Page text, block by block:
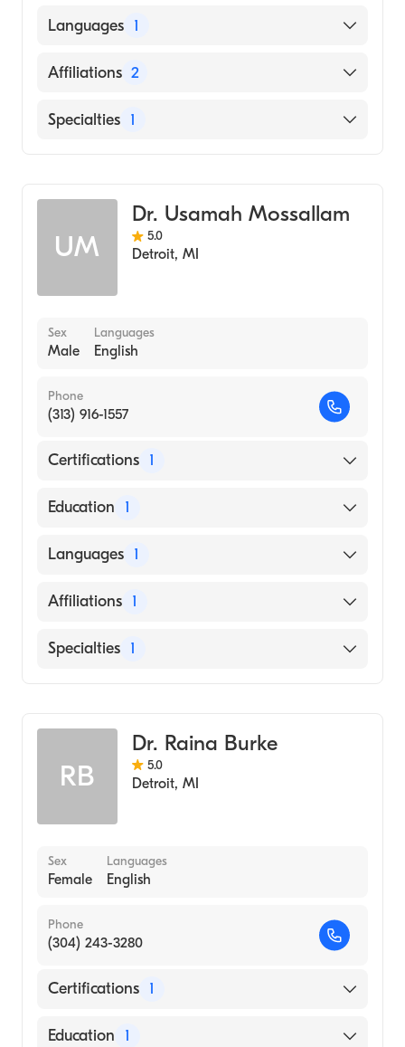
Ross University School of Medicine (Medical
Languages 1
English
Affiliations 2
St. Joseph's Hospital
Specialties 1
UM
Dr. Usamah Mossallam
5.0
Detroit, MI
Sex
Male
Languages
English
Phone
(313) 916-1557
Certifications 1
American Board of Emergency Medicine
Education 1
State University of New York Downstate
Medicine (Medical School, 1994)
Languages 1
English
Affiliations 1
Henry Ford Hospital
Specialties 1
RB
Dr. Raina Burke
5.0
Detroit, MI
Sex
Female
Languages
English
Phone
(304) 243-3280
Certifications 1
American Board of Emergency Medicine
Education 1